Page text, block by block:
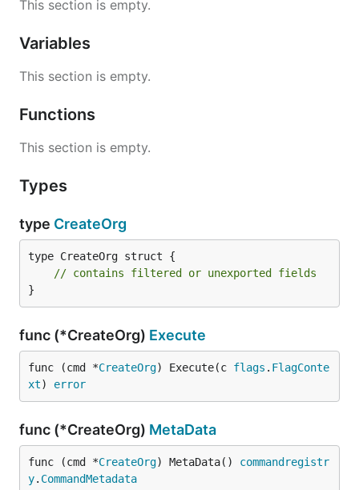
This section is empty.
Variables
This section is empty.
Functions
This section is empty.
Types
type CreateOrg
type CreateOrg struct {
// contains filtered or unexported fields
}
func (*CreateOrg) Execute
func (cmd *CreateOrg) Execute(c flags . FlagConte
xt) error
func (*CreateOrg) MetaData
func (cmd *CreateOrg) MetaData() commandregistr
y. CommandMetadata